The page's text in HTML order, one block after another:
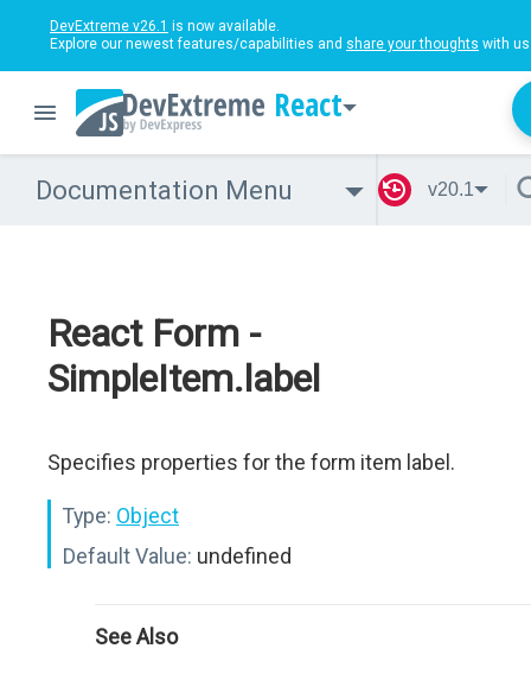
DevExtreme v26.1 is now available.
Explore our newest features/capabilities and share your thoughts with
React
Documentation Menu v20.1
React Form -
SimpleItem.label
Specifies properties for the form item label.
Type: Object
Default Value: undefined
See Also